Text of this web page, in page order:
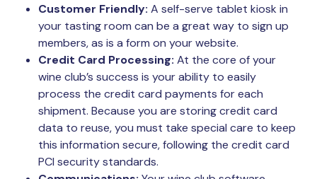
Customer Friendly: A self-serve tablet kiosk in
your tasting room can be a great way to sign up
members, as is a form on your website.
Credit Card Processing: At the core of your
wine club’s success is your ability to easily
process the credit card payments for each
shipment. Because you are storing credit card
data to reuse, you must take special care to keep
this information secure, following the credit card
PCI security standards.